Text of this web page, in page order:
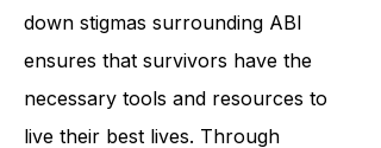
Their unwavering commitment to
raising awareness and breaking
down stigmas surrounding ABI
ensures that survivors have the